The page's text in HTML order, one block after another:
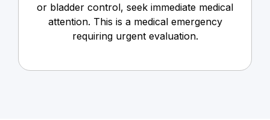
or bladder control, seek immediate medical
attention. This is a medical emergency
requiring urgent evaluation.